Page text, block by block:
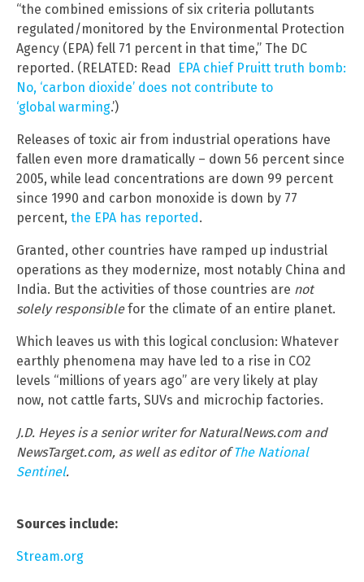
“the combined emissions of six criteria pollutants
regulated/monitored by the Environmental Protection
Agency (EPA) fell 71 percent in that time,” The DC
reported. (RELATED: Read
EPA chief Pruitt truth bomb:
No, ‘carbon dioxide’ does not contribute to
‘global warming.’)
Releases of toxic air from industrial operations have
fallen even more dramatically – down 56 percent since
2005, while lead concentrations are down 99 percent
since 1990 and carbon monoxide is down by 77
percent, the EPA has reported .
Granted, other countries have ramped up industrial
operations as they modernize, most notably China and
India. But the activities of those countries are not
solely responsiblefor the climate of an entire planet.
Which leaves us with this logical conclusion: Whatever
earthly phenomena may have led to a rise in CO2
levels “millions of years ago” are very likely at play
now, not cattle farts, SUVs and microchip factories.
J.D. Heyes is a senior writer for NaturalNews.com and
NewsTarget.com, as well as editor ofThe National
Sentinel.
Sources include:
Stream.org